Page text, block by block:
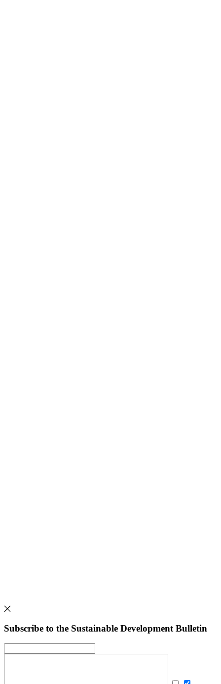
Subscribe to the Sustainable Development Bulletin